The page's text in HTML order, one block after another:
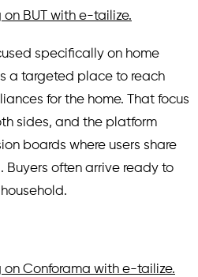
BUT with e-tailize.
specifically on home
a targeted place to reach
for the home. That focus
sides, and the platform
boards where users share
Buyers often arrive ready to
on Conforama with e-tailize.